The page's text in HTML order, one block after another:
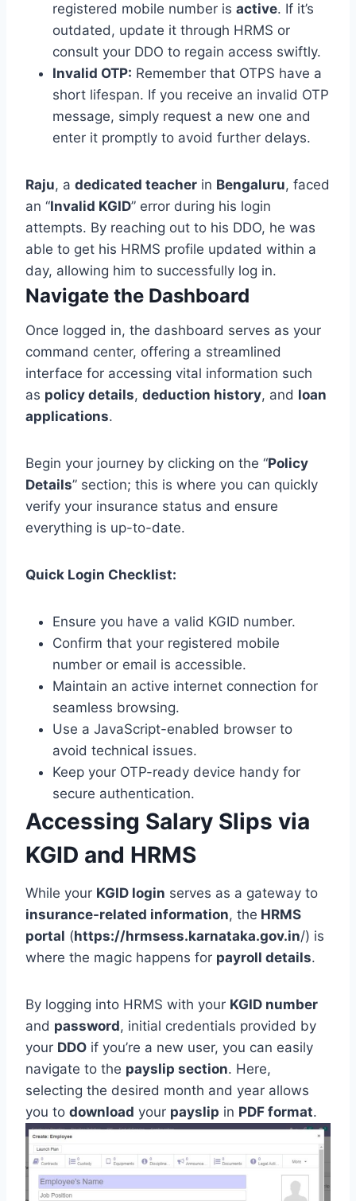
registered mobile number is active. If it’s
outdated, update it through HRMS or
consult your DDO to regain access swiftly.
Invalid OTP: Remember that OTPS have a
short lifespan. If you receive an invalid OTP
message, simply request a new one and
enter it promptly to avoid further delays.
Raju, a dedicated teacher in Bengaluru, faced
an “Invalid KGID” error during his login
attempts. By reaching out to his DDO, he was
able to get his HRMS profile updated within a
day, allowing him to successfully log in.
Navigate the Dashboard
Once logged in, the dashboard serves as your
command center, offering a streamlined
interface for accessing vital information such
as policy details, deduction history, and loan
applications.
Begin your journey by clicking on the “Policy
Details” section; this is where you can quickly
verify your insurance status and ensure
everything is up-to-date.
Quick Login Checklist:
Ensure you have a valid KGID number.
Confirm that your registered mobile
number or email is accessible.
Maintain an active internet connection for
seamless browsing.
Use a JavaScript-enabled browser to
avoid technical issues.
Keep your OTP-ready device handy for
secure authentication.
Accessing Salary Slips via
KGID and HRMS
While your KGID login serves as a gateway to
insurance-related information, the HRMS
portal (https://hrmsess.karnataka.gov.in/) is
where the magic happens for payroll details.
By logging into HRMS with your KGID number
and password, initial credentials provided by
your DDO if you’re a new user, you can easily
navigate to the payslip section. Here,
selecting the desired month and year allows
you to download your payslip in PDF format.